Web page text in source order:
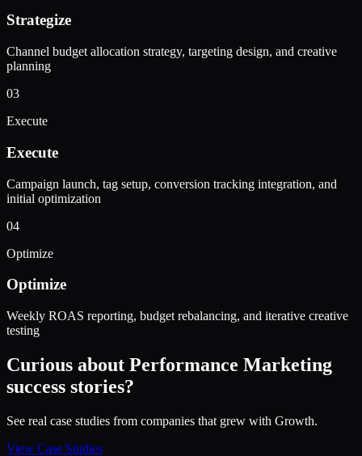
Strategize
Channel budget allocation strategy, targeting design, and creative
planning
03
Execute
Execute
Campaign launch, tag setup, conversion tracking integration, and
initial optimization
04
Optimize
Optimize
Weekly ROAS reporting, budget rebalancing, and iterative creative
testing
Curious about Performance Marketing
success stories?
See real case studies from companies that grew with Growth.
View Case Studies